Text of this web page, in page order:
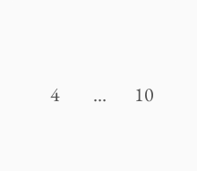
4 … 10